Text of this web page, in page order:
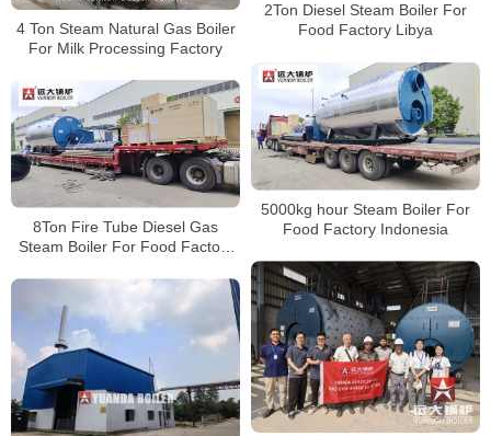
4 Ton Steam Natural Gas Boiler
For Milk Processing Factory
2Ton Diesel Steam Boiler For
Food Factory Libya
5000kg hour Steam Boiler For
Food Factory Indonesia
8Ton Fire Tube Diesel Gas
Steam Boiler For Food Factory